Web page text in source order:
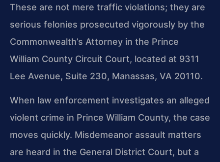
These are not mere traffic violations; they are
serious felonies prosecuted vigorously by the
Commonwealth’s Attorney in the Prince
William County Circuit Court, located at 9311
Lee Avenue, Suite 230, Manassas, VA 20110.
When law enforcement investigates an alleged
violent crime in Prince William County, the case
moves quickly. Misdemeanor assault matters
are heard in the General District Court, but a